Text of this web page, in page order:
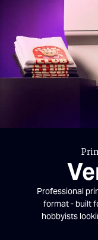
Professional
format - built
hobbyists